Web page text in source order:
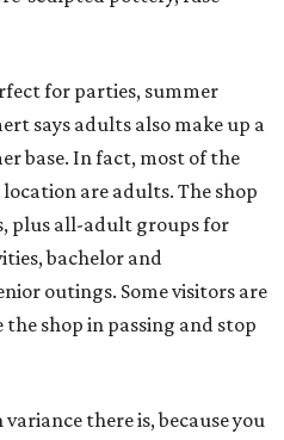
for parties, summer
says adults also make up a
base. In fact, most of the
are adults. The shop
plus all-adult groups for
bachelor and
outings. Some visitors are
shop in passing and stop
there is, because you